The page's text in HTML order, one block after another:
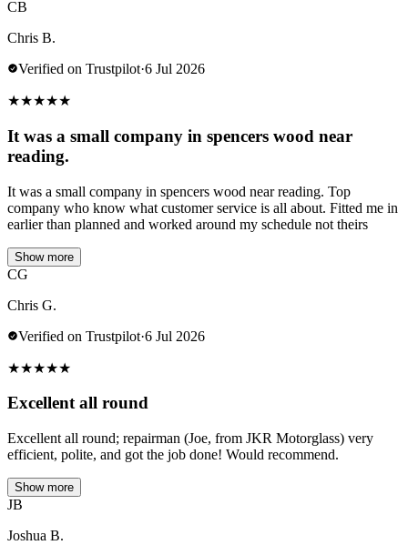
CB
Chris B.
Verified on Trustpilot·6 Jul 2026
★★★★★
It was a small company in spencers wood near
reading.
It was a small company in spencers wood near reading. Top
company who know what customer service is all about. Fitted me in
earlier than planned and worked around my schedule not theirs
Show more
CG
Chris G.
Verified on Trustpilot·6 Jul 2026
★★★★★
Excellent all round
Excellent all round; repairman (Joe, from JKR Motorglass) very
efficient, polite, and got the job done! Would recommend.
Show more
JB
Joshua B.